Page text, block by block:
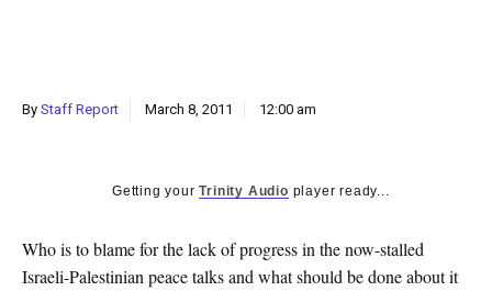
By Staff Report March 8, 2011 12:00 am
Getting yourTrinity Audio player ready...
Who is to blame for the lack of progress in the now-stalled
Israeli-Palestinian peace talks and what should be done about it